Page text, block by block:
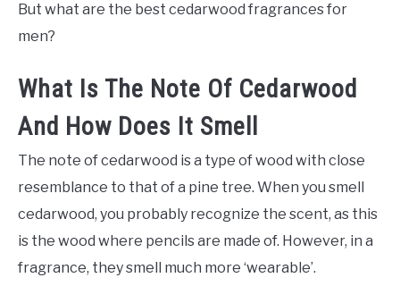
But what are the best cedarwood fragrances for
men?
What Is The Note Of Cedarwood
And How Does It Smell
The note of cedarwood is a type of wood with close
resemblance to that of a pine tree. When you smell
cedarwood, you probably recognize the scent, as this
is the wood where pencils are made of. However, in a
fragrance, they smell much more ‘wearable’.